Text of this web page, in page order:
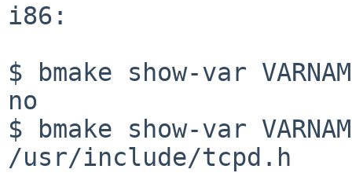
i86:
$ bmake show-var
no
$ bmake show-var
/usr/include/tcpd.h